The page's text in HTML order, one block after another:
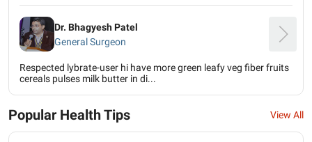
Dr. Bhagyesh Patel
General Surgeon
Respected lybrate-user hi have more green leafy veg fiber fruits
cereals pulses milk butter in di...
Popular Health Tips View All